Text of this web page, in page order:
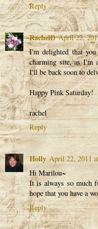
Reply
RachelD April 22,
I'm delighted that
charming site, as I'm
I'll be back soon to
Happy Pink Saturday!
rachel
Reply
Holly April 22, 2011
Hi Marilou~
It is always so much
hope that you have a
Reply